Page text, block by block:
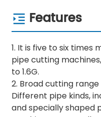
Features
1. It is five to six
pipe cutting
to 1.6G.
2. Broad cutting
Different pipe kinds,
and specially shaped